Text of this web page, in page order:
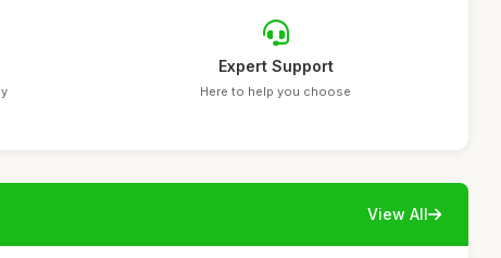
Expert Support
Here to help you choose
View All